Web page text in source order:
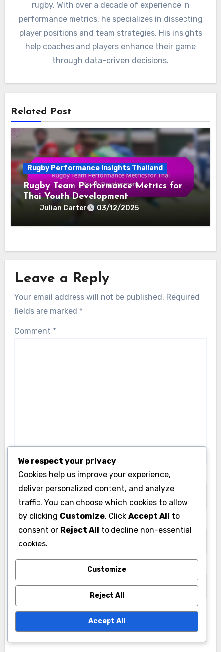
rugby. With over a decade of experience in
performance metrics, he specializes in dissecting
player positions and team strategies. His insights
help coaches and players enhance their game
through data-driven decisions.
Related Post
Rugby Performance Insights Thailand
Rugby Team Performance Metrics for
Thai Youth Development
Julian Carter 03/12/2025
Leave a Reply
Your email address will not be published. Required
fields are marked *
Comment *
Name*
Email*
Save my name, email, and website in this browser
We respect your privacy
Cookies help us improve your experience,
deliver personalized content, and analyze
traffic. You can choose which cookies to allow
by clicking Customize. Click Accept All to
consent or Reject All to decline non-essential
cookies.
Customize
Reject All
Accept All